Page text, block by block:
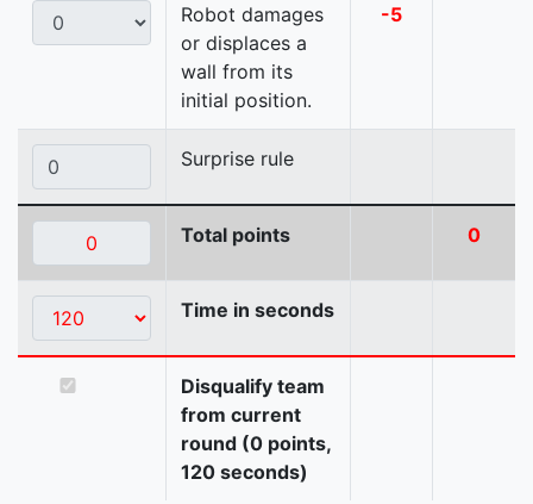
Robot damages
or displaces a
wall from its
initial position.
-5
Surprise rule
Total points 0
Time in seconds
Disqualify team
from current
round (0 points,
120 seconds)